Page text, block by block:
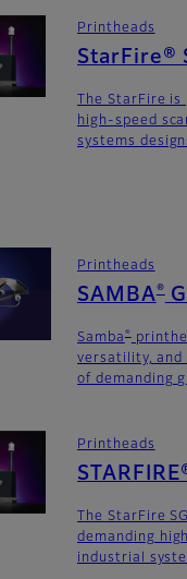
Printheads
StarFire®
The StarFire
high-speed
systems
Printheads
SAMBA®
Samba®
versatility, and
of demanding
Printheads
The StarFire
demanding
industrial